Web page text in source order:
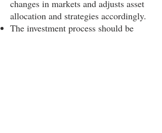
changes in markets and adjusts asset
allocation and strategies accordingly.
The investment process should be